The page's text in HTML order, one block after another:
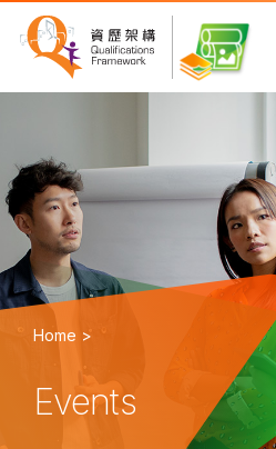
Home >
Events